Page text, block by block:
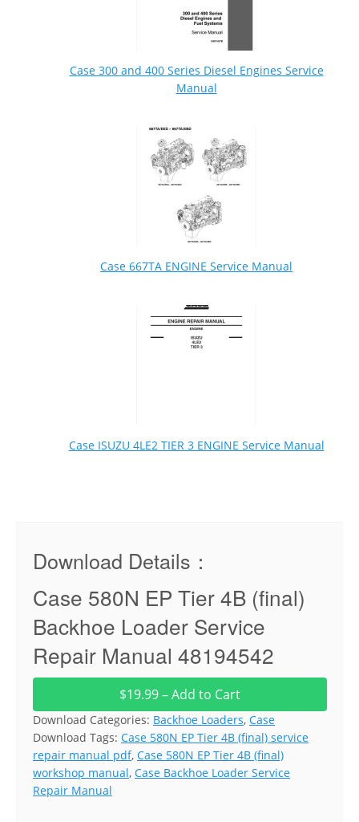
Case 300 and 400 Series Diesel Engines Service
Manual
Case 667TA ENGINE Service Manual
Case ISUZU 4LE2 TIER 3 ENGINE Service Manual
Download Details：
Case 580N EP Tier 4B (final)
Backhoe Loader Service
Repair Manual 48194542
$19.99 – Add to Cart
Download Categories: Backhoe Loaders, Case
Download Tags: Case 580N EP Tier 4B (final) service
repair manual pdf, Case 580N EP Tier 4B (final)
workshop manual, Case Backhoe Loader Service
Repair Manual